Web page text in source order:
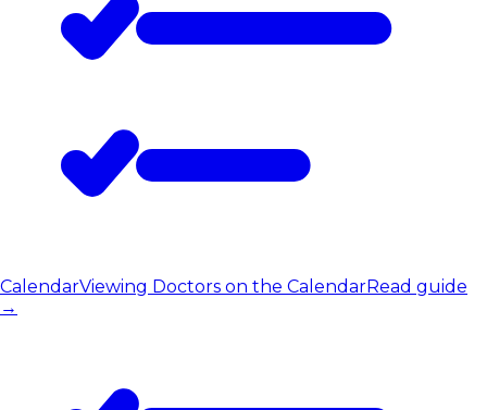
CalendarViewing Doctors on the CalendarRead guide
→